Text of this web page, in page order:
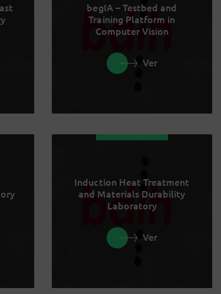
begIA – Testbed and
Training Platform in
Computer Vision
Ver
Induction Heat Treatment
and Materials Durability
Laboratory
Ver